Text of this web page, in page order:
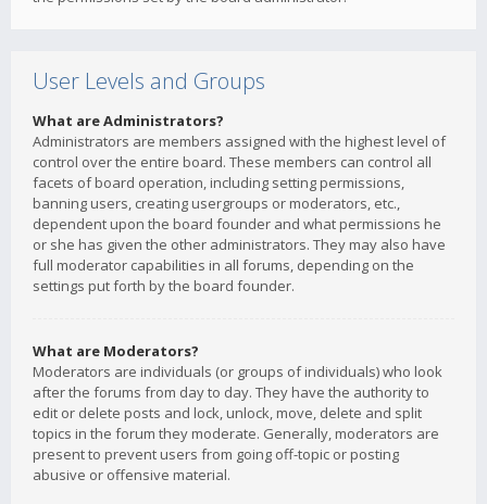
User Levels and Groups
What are Administrators?
Administrators are members assigned with the highest level of
control over the entire board. These members can control all
facets of board operation, including setting permissions,
banning users, creating usergroups or moderators, etc.,
dependent upon the board founder and what permissions he
or she has given the other administrators. They may also have
full moderator capabilities in all forums, depending on the
settings put forth by the board founder.
What are Moderators?
Moderators are individuals (or groups of individuals) who look
after the forums from day to day. They have the authority to
edit or delete posts and lock, unlock, move, delete and split
topics in the forum they moderate. Generally, moderators are
present to prevent users from going off-topic or posting
abusive or offensive material.